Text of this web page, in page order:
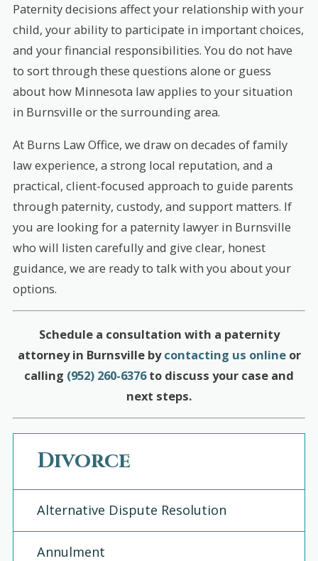
Paternity decisions affect your relationship with your
child, your ability to participate in important choices,
and your financial responsibilities. You do not have
to sort through these questions alone or guess
about how Minnesota law applies to your situation
in Burnsville or the surrounding area.
At Burns Law Office, we draw on decades of family
law experience, a strong local reputation, and a
practical, client-focused approach to guide parents
through paternity, custody, and support matters. If
you are looking for a paternity lawyer in Burnsville
who will listen carefully and give clear, honest
guidance, we are ready to talk with you about your
options.
Schedule a consultation with a paternity
attorney in Burnsville bycontacting us onlineor
calling (952) 260-6376to discuss your case and
next steps.
Divorce
Alternative Dispute Resolution
Annulment